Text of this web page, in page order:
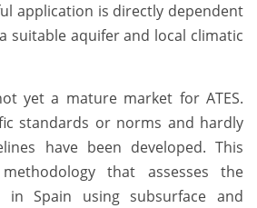
application is directly dependent
suitable aquifer and local climatic
yet a mature market for ATES.
standards or norms and hardly
have been developed. This
that assesses the
in Spain using subsurface and